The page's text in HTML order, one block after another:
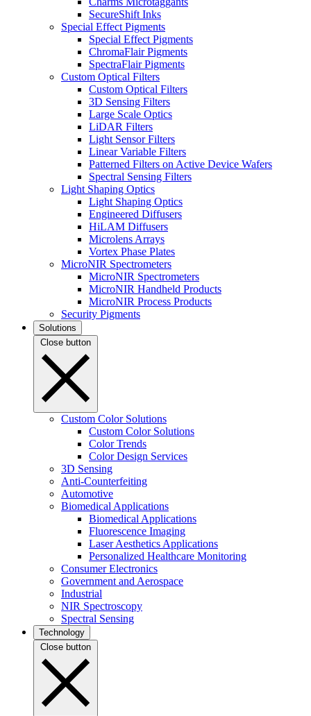
SecureShift Inks
Special Effect Pigments
Special Effect Pigments
ChromaFlair Pigments
SpectraFlair Pigments
Custom Optical Filters
Custom Optical Filters
3D Sensing Filters
Large Scale Optics
LiDAR Filters
Light Sensor Filters
Linear Variable Filters
Patterned Filters on Active Device Wafers
Spectral Sensing Filters
Light Shaping Optics
Light Shaping Optics
Engineered Diffusers
HiLAM Diffusers
Microlens Arrays
Vortex Phase Plates
MicroNIR Spectrometers
MicroNIR Spectrometers
MicroNIR Handheld Products
MicroNIR Process Products
Security Pigments
Solutions
Close button
Custom Color Solutions
Custom Color Solutions
Color Trends
Color Design Services
3D Sensing
Anti-Counterfeiting
Automotive
Biomedical Applications
Biomedical Applications
Fluorescence Imaging
Laser Aesthetics Applications
Personalized Healthcare Monitoring
Consumer Electronics
Government and Aerospace
Industrial
NIR Spectroscopy
Spectral Sensing
Technology
Close button